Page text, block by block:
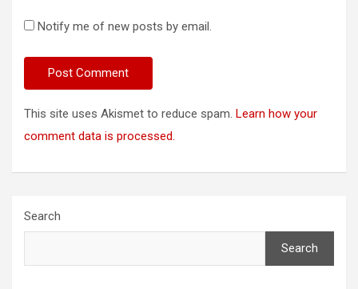
Notify me of new posts by email.
This site uses Akismet to reduce spam. Learn how your
comment data is processed.
Search
Search